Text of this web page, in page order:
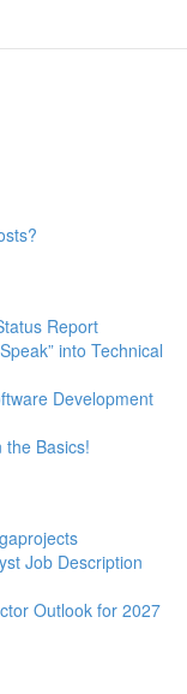
Report
into Technical
Development
the Basics!
Job Description
Outlook for 2027